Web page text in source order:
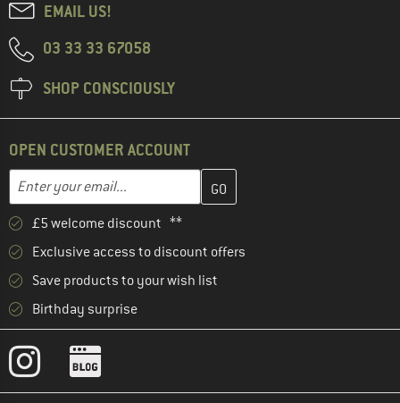
EMAIL US!
03 33 33 67058
SHOP CONSCIOUSLY
OPEN CUSTOMER ACCOUNT
Email address
Enter your email address here and create your customer
£5 welcome discount **
Exclusive access to discount offers
Save products to your wish list
Birthday surprise